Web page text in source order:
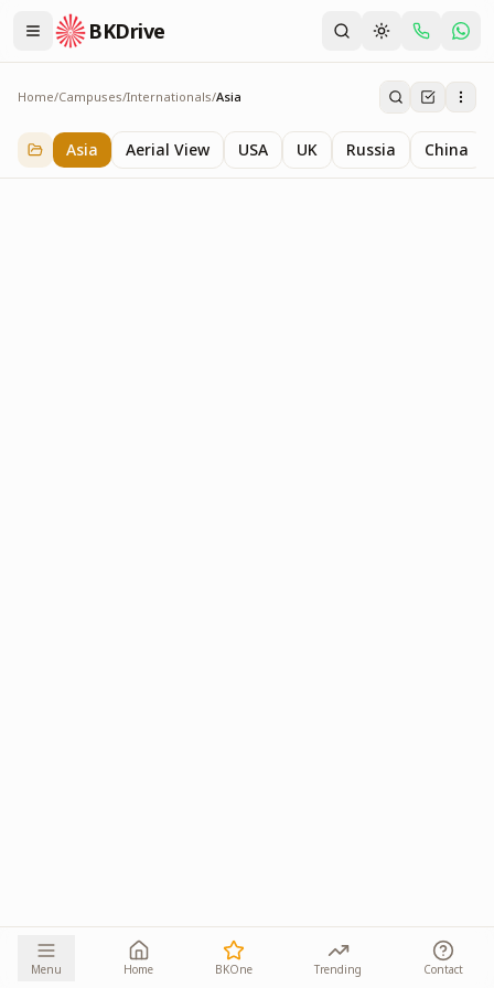
BKDrive
Home/Campuses/Internationals/Asia
Asia
5itemsinInternationals
Asia Aerial View USA UK Russia China
Menu Home BKOne Trending Contact